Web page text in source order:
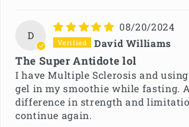
D
08/20/2024
David Williams
The Super Antidote lol
I have Multiple Sclerosis and
gel in my smoothie while fasting.
difference in strength and
continue again.